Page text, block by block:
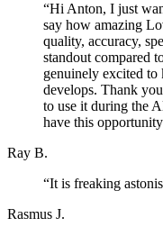
“Hi Anton, I just
say how amazing
quality, accuracy,
standout compared
genuinely excited to
develops. Thank
to use it during the
have this
Ray B.
“It is freaking
Rasmus J.